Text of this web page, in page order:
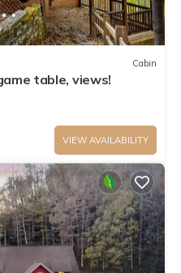
Cabin
table, views!
VIEW AVAILABILITY